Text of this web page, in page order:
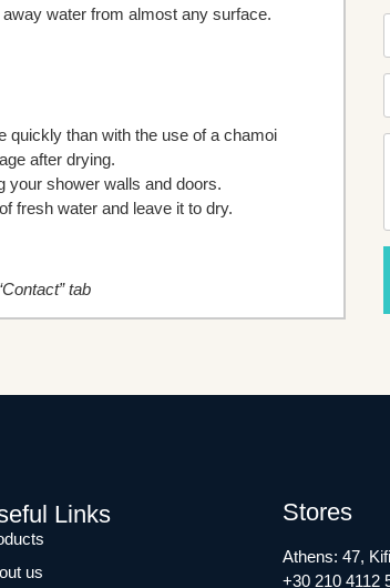
water from almost any surface.
quickly than with the use of a chamoi
after drying.
your shower walls and doors.
fresh water and leave it to dry.
tab
Links
us
Stores
Athens: 47,
+30 210 4112